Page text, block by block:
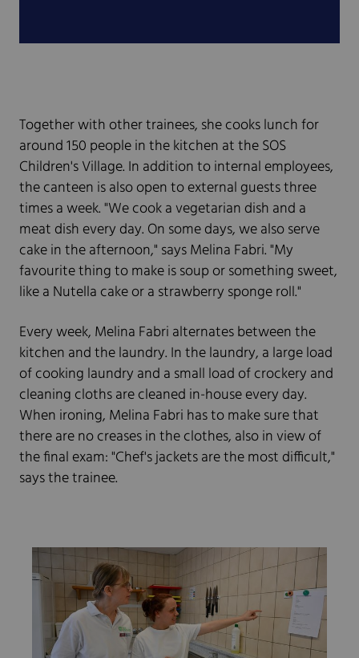
Together with other trainees, she cooks lunch for
around 150 people in the kitchen at the SOS
Children's Village. In addition to internal employees,
the canteen is also open to external guests three
times a week. "We cook a vegetarian dish and a
meat dish every day. On some days, we also serve
cake in the afternoon," says Melina Fabri. "My
favourite thing to make is soup or something sweet,
like a Nutella cake or a strawberry sponge roll."
Every week, Melina Fabri alternates between the
kitchen and the laundry. In the laundry, a large load
of cooking laundry and a small load of crockery and
cleaning cloths are cleaned in-house every day.
When ironing, Melina Fabri has to make sure that
there are no creases in the clothes, also in view of
the final exam: "Chef's jackets are the most difficult,"
says the trainee.